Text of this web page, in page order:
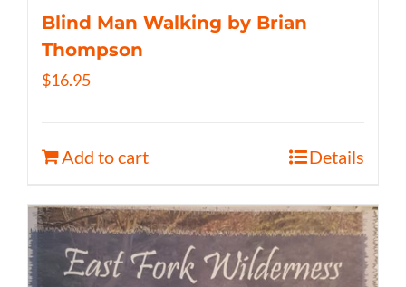
Blind Man Walking by Brian
Thompson
$16.95
Add to cart Details